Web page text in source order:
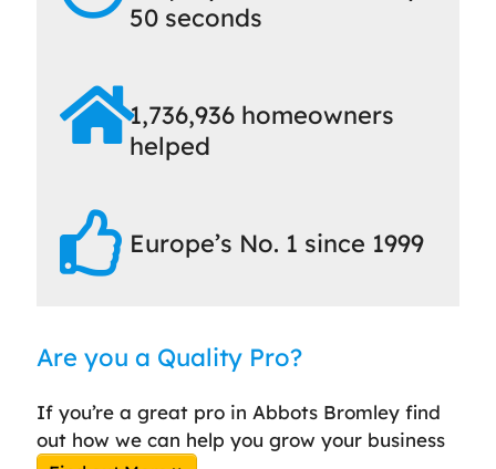
50 seconds
1,736,936 homeowners
helped
Europe’s No. 1 since 1999
Are you a Quality Pro?
If you’re a great pro in Abbots Bromley find
out how we can help you grow your business